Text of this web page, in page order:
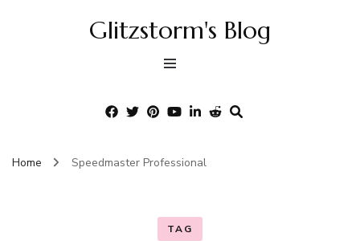
Glitzstorm's Blog
Home Speedmaster Professional
TAG